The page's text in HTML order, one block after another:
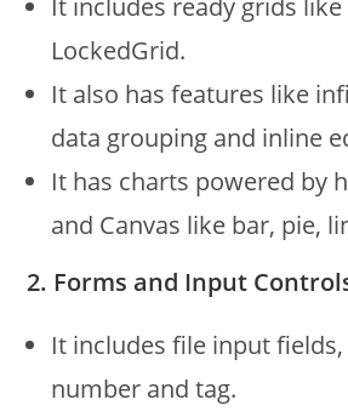
It includes ready grids
LockedGrid.
It also has features like
data grouping and inline
It has charts powered by
and Canvas like bar, pie,
2. Forms and Input
It includes file input
number and tag.